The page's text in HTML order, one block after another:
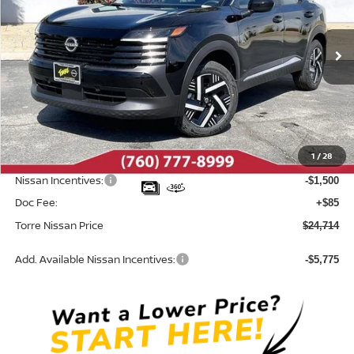
1 /28
VIN: 3N8AP6CE9TL380462Stock:N10495Model:21316
In Stock Ext. Int.
Less
MSRP: $26,860
Dealer Discount -$731
INTERNET PRICE $26,129
Nissan Incentives: -$1,500
Doc Fee: +$85
Torre Nissan Price $24,714
Add. Available Nissan Incentives: -$5,775